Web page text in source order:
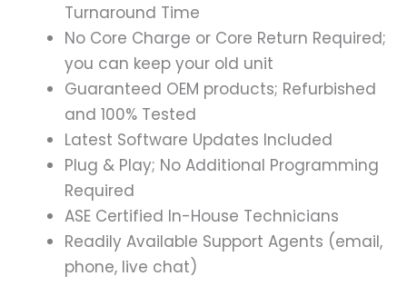
Turnaround Time
No Core Charge or Core Return Required;
you can keep your old unit
Guaranteed OEM products; Refurbished
and 100% Tested
Latest Software Updates Included
Plug & Play; No Additional Programming
Required
ASE Certified In-House Technicians
Readily Available Support Agents (email,
phone, live chat)